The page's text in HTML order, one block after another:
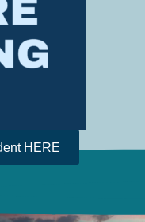
HERE